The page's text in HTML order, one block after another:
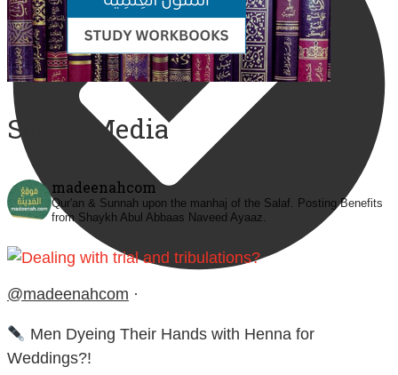
@madeenahcom ·
Men Dyeing Their Hands with Henna for
Weddings?!
Social Media
madeenahcom
Qur'an & Sunnah upon the manhaj of the Salaf.
Posting Benefits
from Shaykh Abul Abbaas Naveed Ayaaz.